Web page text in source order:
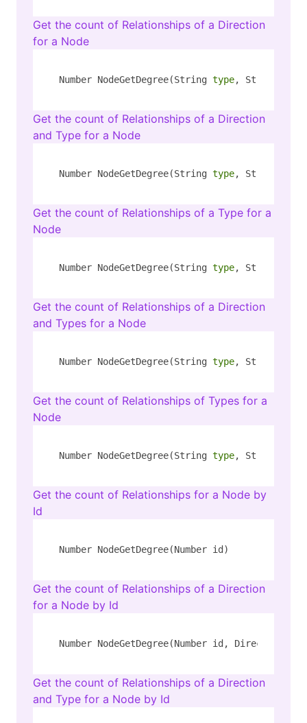
Get the count of Relationships of a Direction
for a Node
Number NodeGetDegree(String type, String
Get the count of Relationships of a Direction
and Type for a Node
Number NodeGetDegree(String type, String
Get the count of Relationships of a Type for a
Node
Number NodeGetDegree(String type, String
Get the count of Relationships of a Direction
and Types for a Node
Number NodeGetDegree(String type, String
Get the count of Relationships of Types for a
Node
Number NodeGetDegree(String type, String
Get the count of Relationships for a Node by
Id
Number NodeGetDegree(Number id)
Get the count of Relationships of a Direction
for a Node by Id
Number NodeGetDegree(Number id, Direction
Get the count of Relationships of a Direction
and Type for a Node by Id